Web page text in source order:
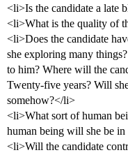
<li>Is the candidate a late
<li>What is the quality of
<li>Does the candidate
she exploring many
to him? Where will the
Twenty-five years? Will
somehow?</li>
<li>What sort of human
human being will she be
<li>Will the candidate